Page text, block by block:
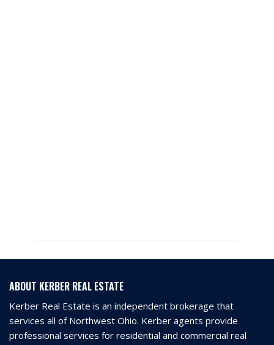
ABOUT KERBER REAL ESTATE
Kerber Real Estate is an independent brokerage that
services all of Northwest Ohio. Kerber agents provide
professional services for residential and commercial real